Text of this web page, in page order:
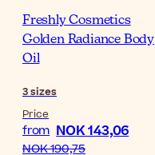
Freshly Cosmetics
Golden Radiance Body
Oil
3sizes
Price
from NOK 143,06
NOK 190,75